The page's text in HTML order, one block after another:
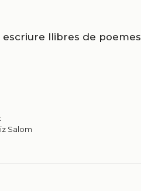
escriure llibres de poemes
Salom